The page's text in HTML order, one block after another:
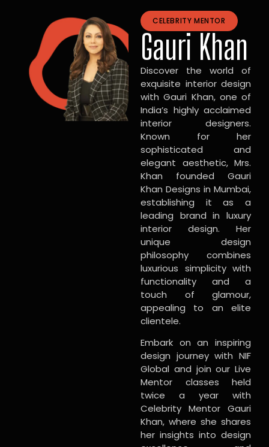
CELEBRITY MENTOR
Gauri Khan
Discover the world of
exquisite interior design
with Gauri Khan, one of
India’s highly acclaimed
interior designers.
Known for her
sophisticated and
elegant aesthetic, Mrs.
Khan founded Gauri
Khan Designs in Mumbai,
establishing it as a
leading brand in luxury
interior design. Her
unique design
philosophy combines
luxurious simplicity with
functionality and a
touch of glamour,
appealing to an elite
clientele.
Embark on an inspiring
design journey with NIF
Global and join our Live
Mentor classes held
twice a year with
Celebrity Mentor Gauri
Khan, where she shares
her insights into design